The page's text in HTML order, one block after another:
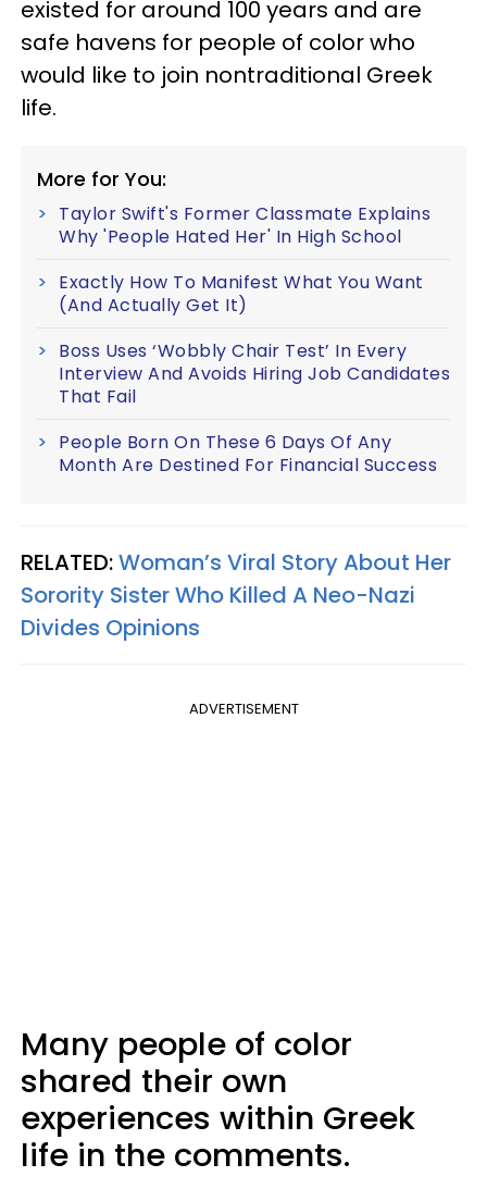
existed for around 100 years and are
safe havens for people of color who
would like to join nontraditional Greek
life.
More for You:
Taylor Swift's Former Classmate Explains
Why 'People Hated Her' In High School
Exactly How To Manifest What You Want
(And Actually Get It)
Boss Uses ‘Wobbly Chair Test’ In Every
Interview And Avoids Hiring Job Candidates
That Fail
People Born On These 6 Days Of Any
Month Are Destined For Financial Success
RELATED:Woman’s Viral Story About Her
Sorority Sister Who Killed A Neo-Nazi
Divides Opinions
ADVERTISEMENT
Many people of color
shared their own
experiences within Greek
life in the comments.